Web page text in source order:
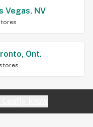
Vegas, NV
Ont.